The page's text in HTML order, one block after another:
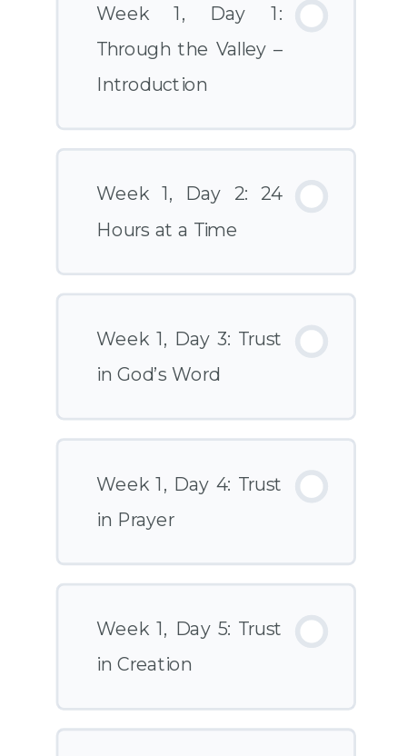
Week 1, Day 1:
Through the Valley –
Introduction
Week 1, Day 2: 24
Hours at a Time
Week 1, Day 3: Trust
in God’s Word
Week 1, Day 4: Trust
in Prayer
Week 1, Day 5: Trust
in Creation